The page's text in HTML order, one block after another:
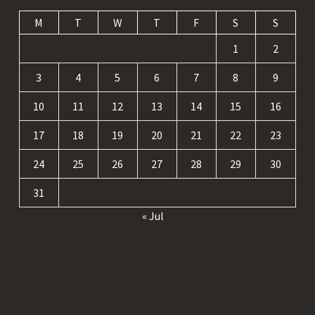
M T W T F S
S
1
2
3 4 5 6 7 8 9
10 11 12 13 14 15 16
17 18 19 20 21 22 23
24 25 26 27 28 29 30
31
« Jul